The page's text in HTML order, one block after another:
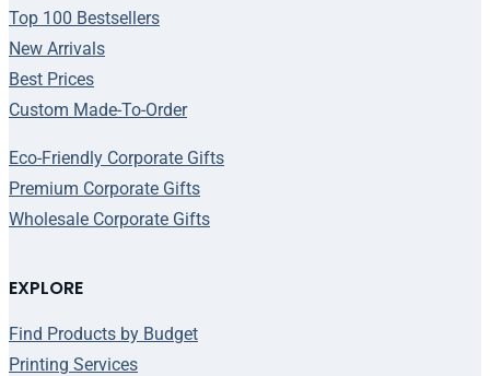
Top 100 Bestsellers
New Arrivals
Best Prices
Custom Made-To-Order
Eco-Friendly Corporate Gifts
Premium Corporate Gifts
Wholesale Corporate Gifts
EXPLORE
Find Products by Budget
Printing Services